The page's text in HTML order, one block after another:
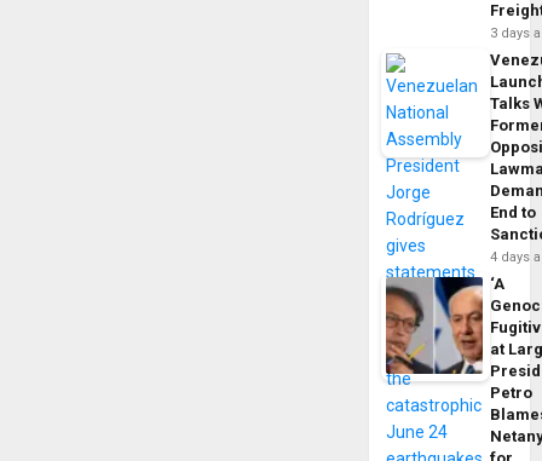
3 days
Talks
End to
4 days
‘A
at
Petro